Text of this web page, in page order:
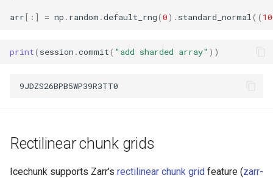
arr[:] = np . random .default_rng(0) . standard_normal ((
print( session .commit( "add sharded array" ))
Rectilinear chunk grids
Icechunk supports Zarr's rectilinear chunk grid feature (zarr-